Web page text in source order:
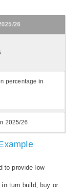
26
percentage in
2025/26
to provide low
turn build, buy or